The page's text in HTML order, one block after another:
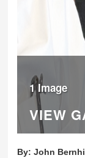
1 Image
VIEW
By:John